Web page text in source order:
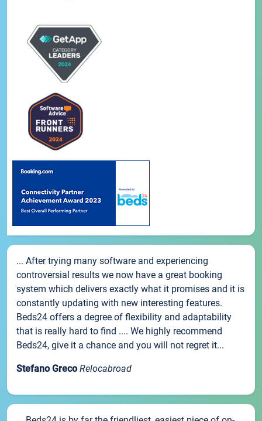
... After trying many software and experiencing
controversial results we now have a great booking
system which delivers exactly what it promises and it is
constantly updating with new interesting features.
Beds24 offers a degree of flexibility and adaptability
that is really hard to find .... We highly recommend
Beds24, give it a chance and you will not regret it...
Stefano Greco Relocabroad